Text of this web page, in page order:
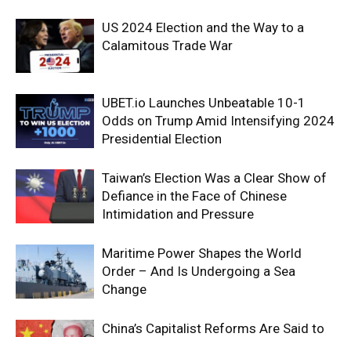
US 2024 Election and the Way to a
Calamitous Trade War
UBET.io Launches Unbeatable 10-1
Odds on Trump Amid Intensifying 2024
Presidential Election
Taiwan’s Election Was a Clear Show of
Defiance in the Face of Chinese
Intimidation and Pressure
Maritime Power Shapes the World
Order – And Is Undergoing a Sea
Change
China’s Capitalist Reforms Are Said to